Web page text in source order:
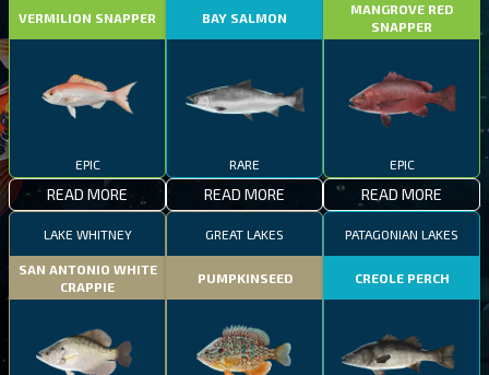
VERMILION SNAPPER
EPIC
READ MORE
BAY SALMON
RARE
READ MORE
MANGROVE RED
SNAPPER
EPIC
READ MORE
LAKE WHITNEY
SAN ANTONIO WHITE
CRAPPIE
GREAT LAKES
PUMPKINSEED
PATAGONIAN LAKES
CREOLE PERCH